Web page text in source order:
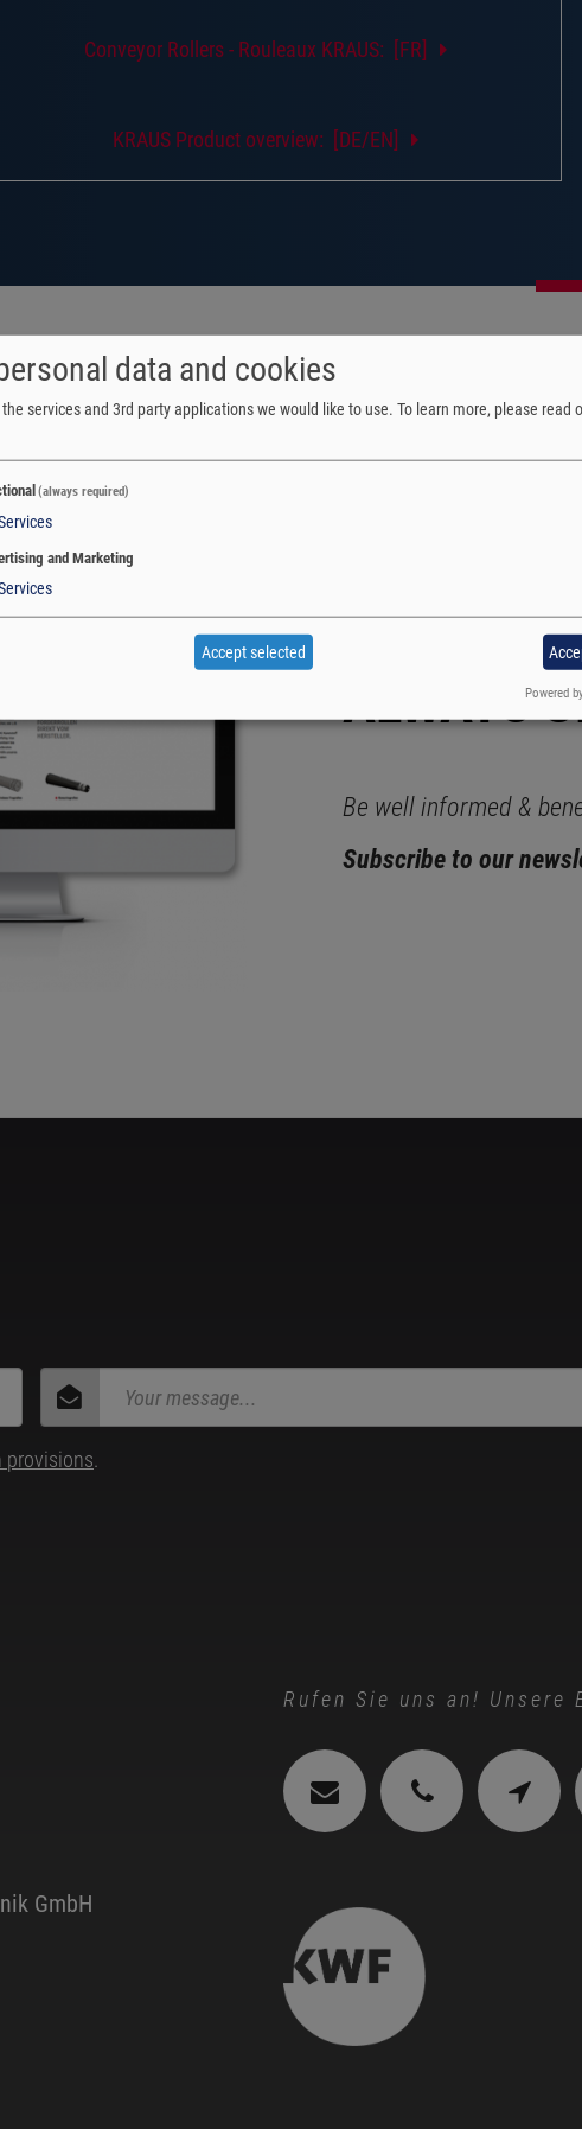
Conveyor Rollers - Rouleaux KRAUS: [FR]
KRAUS Product overview: [DE/EN]
WITH
ALWAYS
Be well informed &
Subscribe to our
provisions
GmbH
Rufen Sie uns an! Unsere
data and cookies
services and 3rd party applications we would like to use. To learn more, please read
(always required)
and Marketing
Accept selected
Powered